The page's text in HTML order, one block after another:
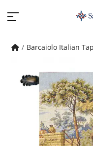
Barcaiolo Italian